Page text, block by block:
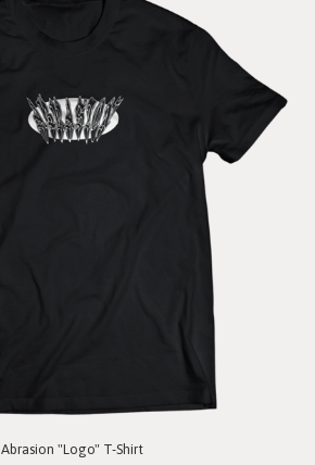
Abrasion "Logo" T-Shirt